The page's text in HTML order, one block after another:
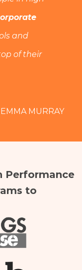
and
of their
EMMA MURRAY
Performance
to